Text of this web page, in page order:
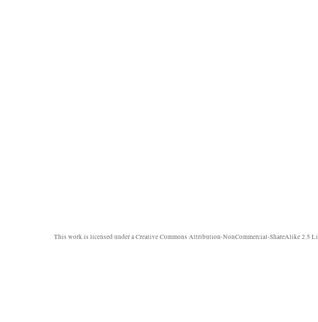
This work is licensed under aCreative Commons Attribution-NonCommercial-ShareAlike 2.5